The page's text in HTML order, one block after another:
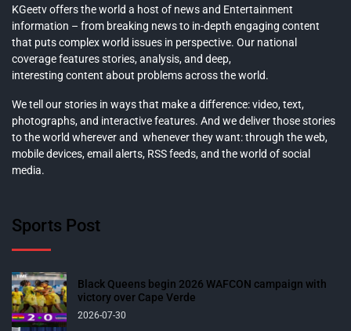
KGeetv offers the world a host of news and Entertainment
information – from breaking news to in-depth engaging content
that puts complex world issues in perspective. Our national
coverage features stories, analysis, and deep,
interesting content about problems across the world.
We tell our stories in ways that make a difference: video, text,
photographs, and interactive features. And we deliver those stories
to the world wherever and whenever they want: through the web,
mobile devices, email alerts, RSS feeds, and the world of social
media.
Sports Post
Black Queens begin 2026 WAFCON campaign with
victory over Cape Verde
2026-07-30